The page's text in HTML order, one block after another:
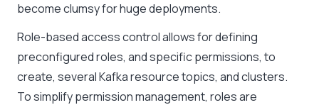
become clumsy for huge deployments.
Role-based access control allows for defining
preconfigured roles, and specific permissions, to
create, several Kafka resource topics, and clusters.
To simplify permission management, roles are